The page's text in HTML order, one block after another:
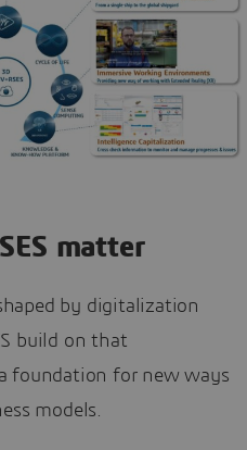
matter
by digitalization
build on that
foundation for new ways
models.